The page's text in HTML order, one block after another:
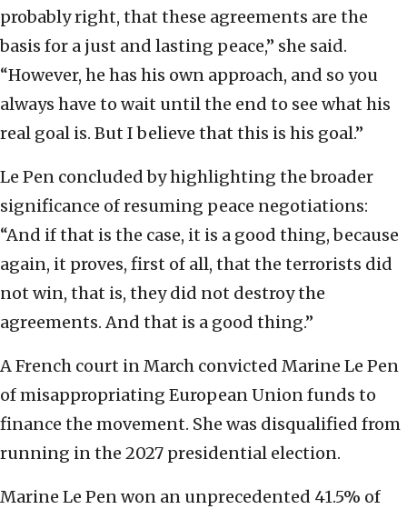
probably right, that these agreements are the
basis for a just and lasting peace,” she said.
“However, he has his own approach, and so you
always have to wait until the end to see what his
real goal is. But I believe that this is his goal.”
Le Pen concluded by highlighting the broader
significance of resuming peace negotiations:
“And if that is the case, it is a good thing, because
again, it proves, first of all, that the terrorists did
not win, that is, they did not destroy the
agreements. And that is a good thing.”
A French court in March convicted Marine Le Pen
of misappropriating European Union funds to
finance the movement. She was disqualified from
running in the 2027 presidential election.
Marine Le Pen won an unprecedented 41.5% of